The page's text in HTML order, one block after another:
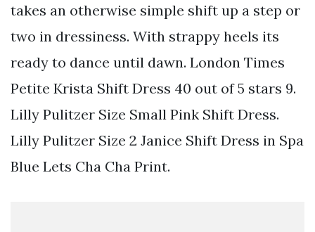
takes an otherwise simple shift up a step or
two in dressiness. With strappy heels its
ready to dance until dawn. London Times
Petite Krista Shift Dress 40 out of 5 stars 9.
Lilly Pulitzer Size Small Pink Shift Dress.
Lilly Pulitzer Size 2 Janice Shift Dress in Spa
Blue Lets Cha Cha Print.